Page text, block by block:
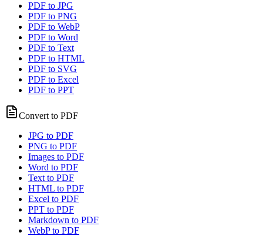
PDF to JPG
PDF to PNG
PDF to WebP
PDF to Word
PDF to Text
PDF to HTML
PDF to SVG
PDF to Excel
PDF to PPT
Convert to PDF
JPG to PDF
PNG to PDF
Images to PDF
Word to PDF
Text to PDF
HTML to PDF
Excel to PDF
PPT to PDF
Markdown to PDF
WebP to PDF